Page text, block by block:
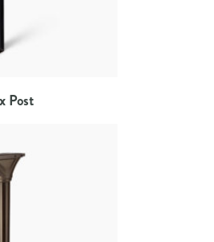
Post